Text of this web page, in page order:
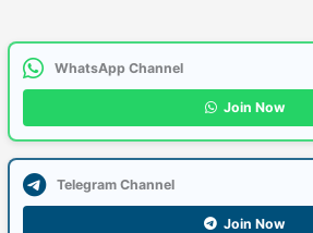
WhatsApp Channel
Join Now
Telegram Channel
Join Now